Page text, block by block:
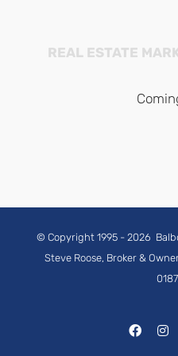
REAL ESTATE
© Copyright 1995 - 2026
Steve Roose, Broker &